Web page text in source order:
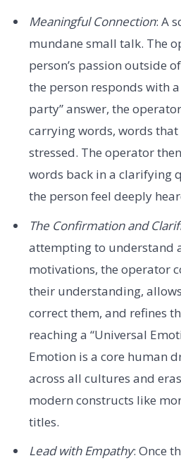
Meaningful Connection: A
mundane small talk. The
person’s passion outside
the person responds with
party” answer, the
carrying words, words
stressed. The operator
words back in a clarifying
the person feel deeply
The Confirmation and
attempting to understand
motivations, the operator
their understanding,
correct them, and refines
reaching a “Universal
Emotion is a core human
across all cultures and
modern constructs like
titles.
Lead with Empathy: Once